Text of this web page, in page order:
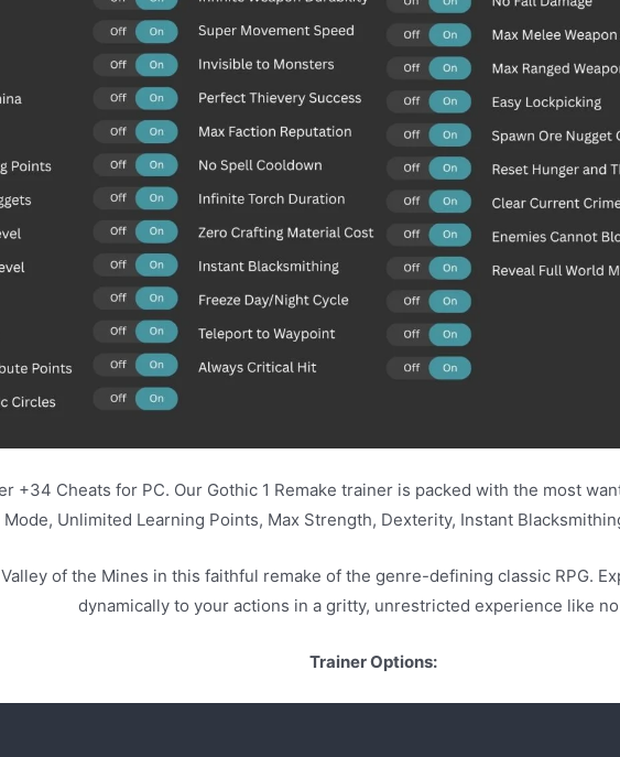
+34 Cheats for PC. Our Gothic 1 Remake trainer is packed with the most
Mode, Unlimited Learning Points, Max Strength, Dexterity, Instant
of the Mines in this faithful remake of the genre-defining classic RPG.
dynamically to your actions in a gritty, unrestricted experience like
Trainer Options: